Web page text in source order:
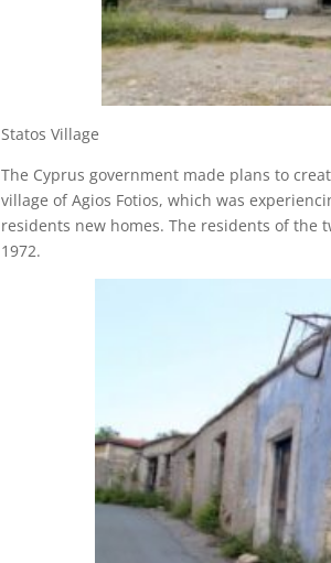
Statos Village Photo ©
The Cyprus government made plans to
village of Agios Fotios, which was
residents new homes. The residents of the
1972.